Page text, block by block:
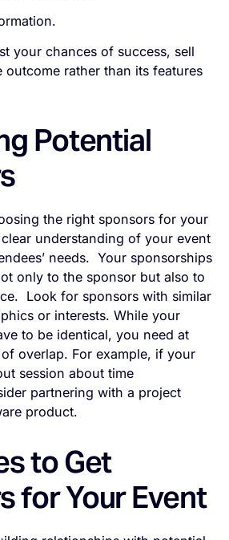
your chances of success, sell
outcome rather than its features
Potential
the right sponsors for your
understanding of your event
needs. Your sponsorships
only to the sponsor but also to
Look for sponsors with similar
or interests. While your
to be identical, you need at
overlap. For example, if your
session about time
partnering with a project
product.
to Get
for Your Event